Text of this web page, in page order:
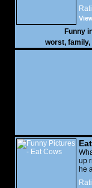
Funny
worst, family,
up
he